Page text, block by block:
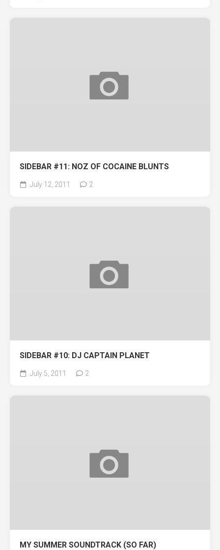
SIDEBAR #11: NOZ OF COCAINE BLUNTS
July 12, 2011 2
SIDEBAR #10: DJ CAPTAIN PLANET
July 5, 2011 2
MY SUMMER SOUNDTRACK (SO FAR)